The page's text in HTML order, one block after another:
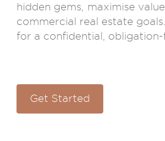
hidden gems, maximise
commercial real estate goals.
for a confidential, obligation-
Get Started